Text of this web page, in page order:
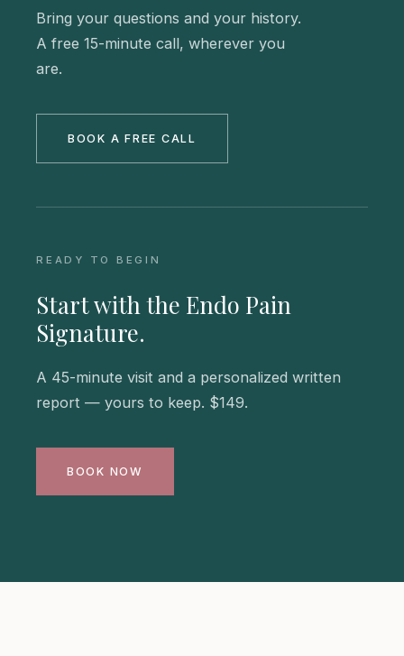
Bring your questions and your history.
A free 15-minute call, wherever you
are.
BOOK A FREE CALL
READY TO BEGIN
Start with the Endo Pain
Signature.
A 45-minute visit and a personalized written
report — yours to keep. $149.
BOOK NOW